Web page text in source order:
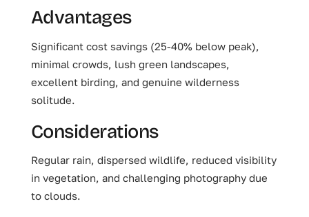
Advantages
Significant cost savings (25-40% below peak),
minimal crowds, lush green landscapes,
excellent birding, and genuine wilderness
solitude.
Considerations
Regular rain, dispersed wildlife, reduced visibility
in vegetation, and challenging photography due
to clouds.